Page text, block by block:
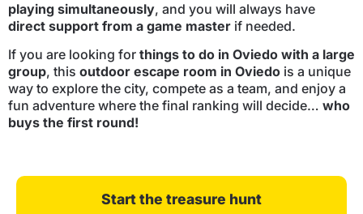
playing simultaneously, and you will always have
direct support from a game master if needed.
If you are looking for things to do in Oviedo with a large
group, this outdoor escape room in Oviedo is a unique
way to explore the city, compete as a team, and enjoy a
fun adventure where the final ranking will decide… who
buys the first round!
Start the treasure hunt